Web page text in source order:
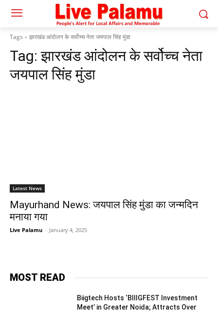
Tags झारखंड आंदोलन के सर्वोच्च नेता जयपाल सिंह मुंडा
Tag:झारखंड आंदोलन के सर्वोच्च नेता
जयपाल सिंह मुंडा
Latest News
Mayurhand News: जयपाल सिंह मुंडा का जन्मदिन
मनाया गया
Live Palamu - January 4, 2025
MOST READ
Biigtech Hosts ‘BIIIGFEST Investment
Meet’ in Greater Noida; Attracts Over